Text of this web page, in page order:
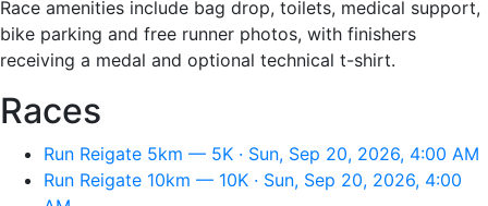
Race amenities include bag drop, toilets, medical support,
bike parking and free runner photos, with finishers
receiving a medal and optional technical t-shirt.
Races
Run Reigate 5km — 5K · Sun, Sep 20, 2026, 4:00 AM
Run Reigate 10km — 10K · Sun, Sep 20, 2026, 4:00